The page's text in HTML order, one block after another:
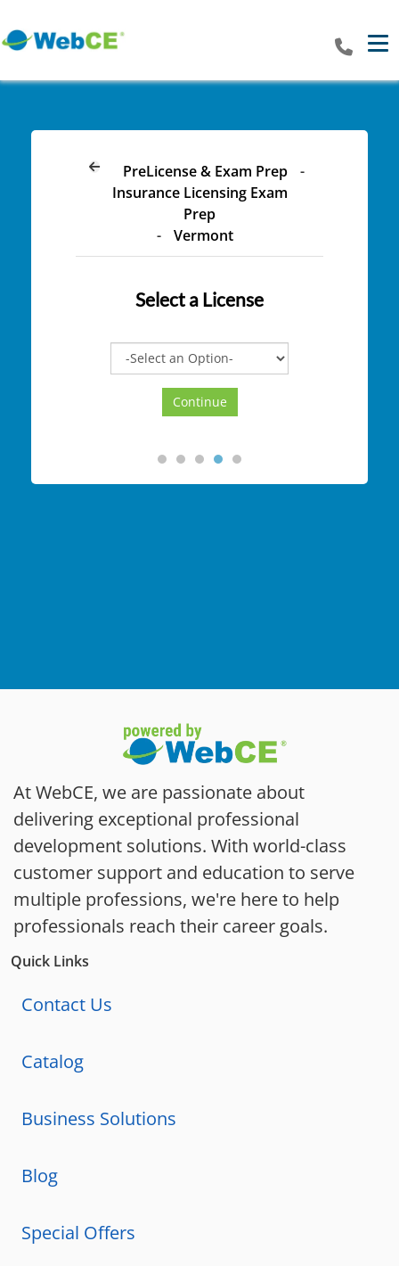
PreLicense & Exam Prep
-
Insurance Licensing Exam
Prep
-
Vermont
Select a License
At WebCE, we are passionate about
delivering exceptional professional
development solutions. With world-class
customer support and education to serve
multiple professions, we're here to help
professionals reach their career goals.
Quick Links
Contact Us
Catalog
Business Solutions
Blog
Special Offers